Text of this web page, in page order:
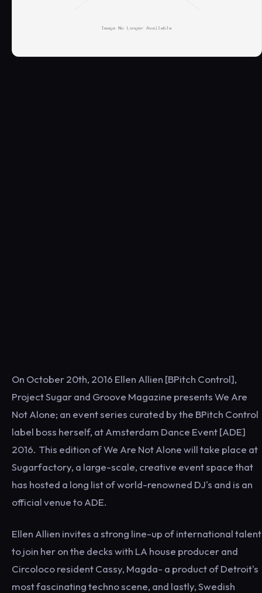
On October 20th, 2016 Ellen Allien [BPitch Control],
Project Sugar and Groove Magazine presents We Are
Not Alone; an event series curated by the BPitch Control
label boss herself, at Amsterdam Dance Event [ADE]
2016. This edition of We Are Not Alone will take place at
Sugarfactory, a large-scale, creative event space that
has hosted a long list of world-renowned DJ's and is an
official venue to ADE.
Ellen Allien invites a strong line-up of international talent
to join her on the decks with LA house producer and
Circoloco resident Cassy, Magda- a product of Detroit's
most fascinating techno scene, and lastly, Swedish